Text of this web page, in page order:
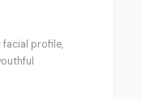
facial profile,